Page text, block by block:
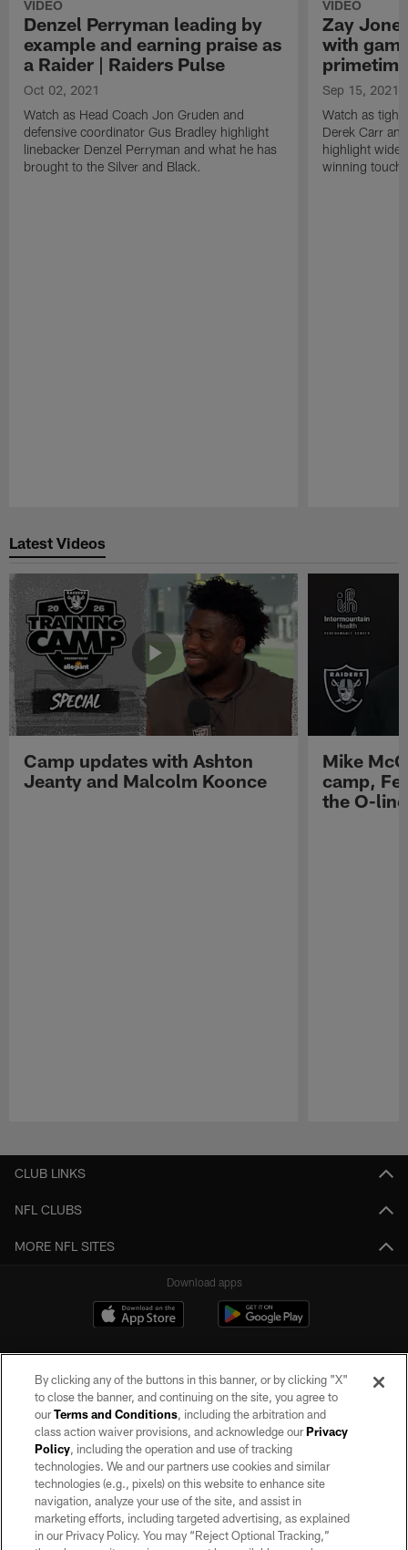
VIDEO
Denzel Perryman leading by
example and earning praise as
a Raider | Raiders Pulse
Oct 02, 2021
Watch as Head Coach Jon Gruden and
defensive coordinator Gus Bradley highlight
linebacker Denzel Perryman and what he has
brought to the Silver and Black.
VIDEO
Zay
with
Sep 15, 2021
Watch as tight
Derek Carr
highlight wide
winning
Latest Videos
Camp updates with Ashton
Jeanty and Malcolm Koonce
Mike
camp,
the O-line
CLUB LINKS
NFL CLUBS
MORE NFL SITES
Download apps
©2026 by the Las Vegas Raiders. All rights reserved. No portion of this site
may be reproduced without the express written permission of the Las Vegas
Raiders.
PRIVACY POLICY
TERMS OF SERVICE
By clicking any of the buttons in this banner, or by clicking "X"
to close the banner, and continuing on the site, you agree to
ourTerms and Conditions, including the arbitration and
class action waiver provisions, and acknowledge ourPrivacy
Policy, including the operation and use of tracking
technologies. We and our partners use cookies and similar
technologies (e.g., pixels) on this website to enhance site
navigation, analyze your use of the site, and assist in
marketing efforts, including targeted advertising, as explained
in our Privacy Policy. You may “Reject Optional Tracking,”